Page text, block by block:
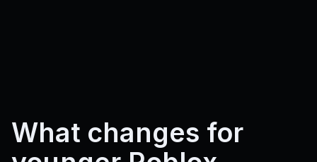
What changes for